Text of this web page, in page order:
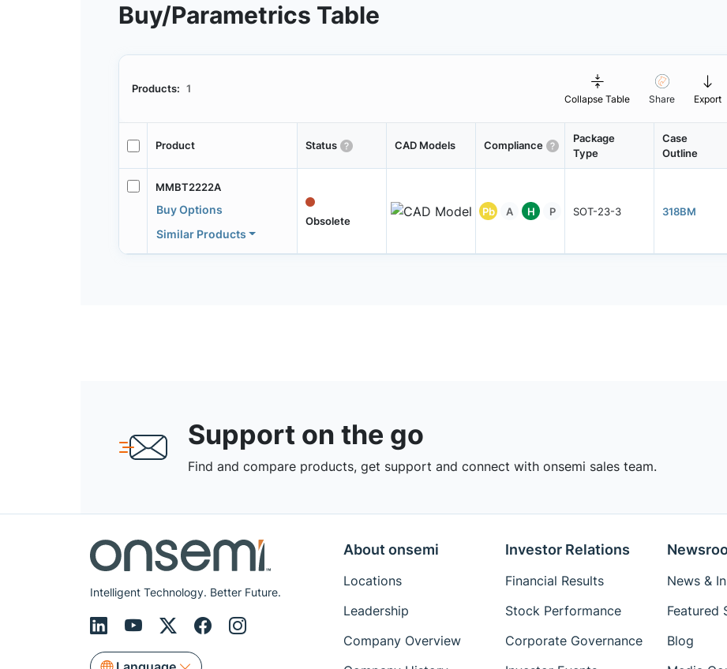
Buy/Parametrics Table
Products: 1
Collapse Table Share Export
Product Status CAD Models Compliance
Package
Type
Case
Outline
MMBT2222A
Buy Options
Similar Products
Obsolete
Pb A H P SOT-23-3 318BM
Support on the go
Find and compare products, get support and connect with onsemi sales team.
Intelligent Technology. Better Future.
About onsemi
Locations
Leadership
Company Overview
Investor Relations
Financial Results
Stock Performance
Corporate Governance
News &
Featured
Blog